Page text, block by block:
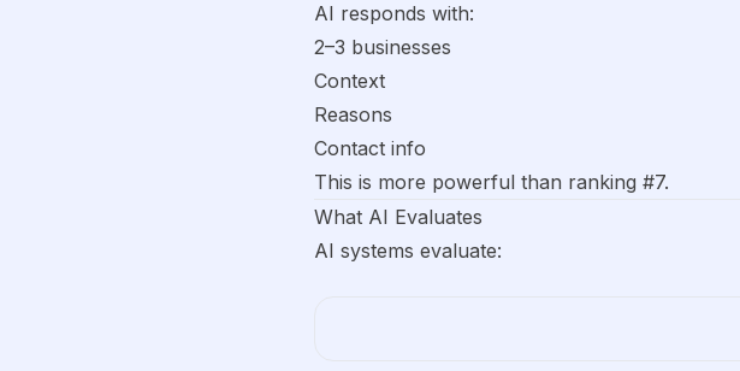
AI responds with:
2–3 businesses
Context
Reasons
Contact info
This is more powerful than ranking #7.
What AI Evaluates
AI systems evaluate: